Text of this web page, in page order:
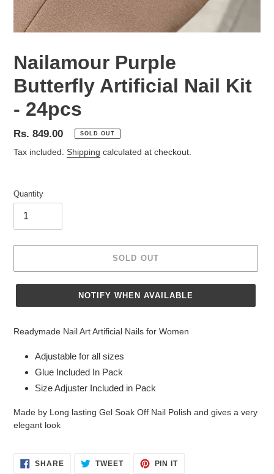
Nailamour Purple
Butterfly Artificial Nail Kit
- 24pcs
Regular
price
Rs. 849.00 SOLD OUT
Tax included. Shipping calculated at checkout.
Quantity
SOLD OUT
NOTIFY WHEN AVAILABLE
Readymade Nail Art Artificial Nails for Women
Adjustable for all sizes
Glue Included In Pack
Size Adjuster Included in Pack
Made by Long lasting Gel Soak Off Nail Polish and gives a very
elegant look
SHARESHARE
ON
TWEETTWEET PIN ITPIN